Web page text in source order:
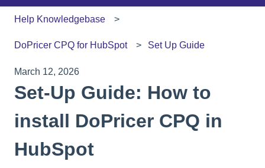
Help Knowledgebase
DoPricer CPQ for HubSpot Set Up Guide
March 12, 2026
Set-Up Guide: How to
install DoPricer CPQ in
HubSpot